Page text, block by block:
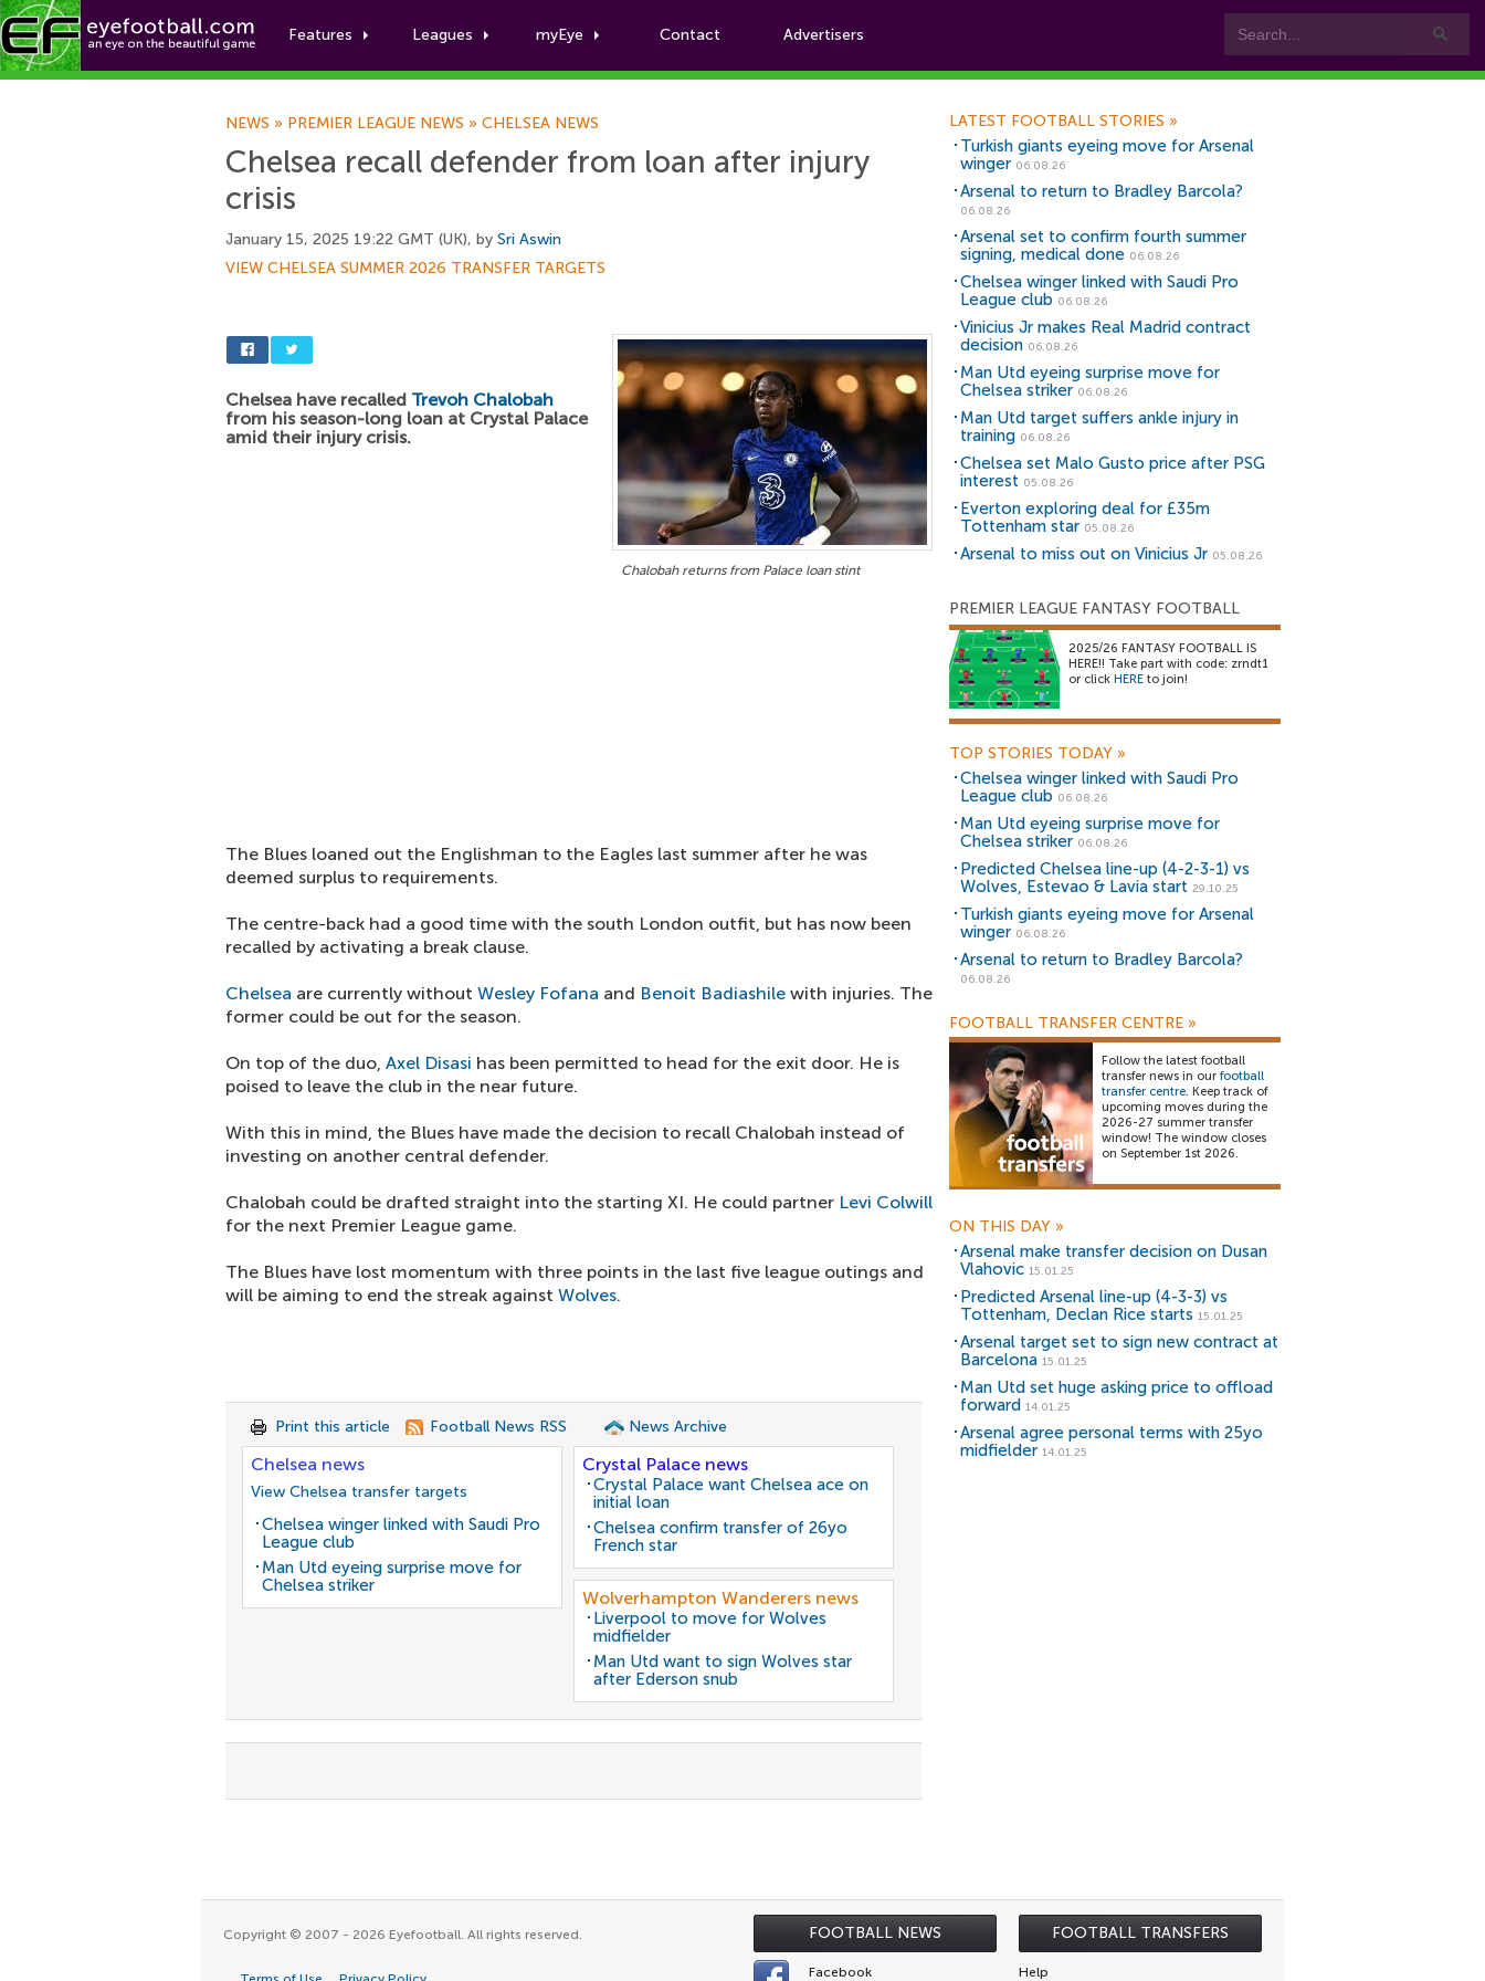
Features Leagues myEye Contact Advertisers
Football News
NEWS » PREMIER LEAGUE NEWS » CHELSEA NEWS
Chelsea recall defender from loan after injury
crisis
January 15, 2025 19:22 GMT (UK), by Sri Aswin
VIEW CHELSEA SUMMER 2026 TRANSFER TARGETS
Chalobah returns from Palace loan stint
Chelsea have recalled Trevoh Chalobah
from his season-long loan at Crystal Palace
amid their injury crisis.
The Blues loaned out the Englishman to the Eagles last summer after he was
deemed surplus to requirements.
The centre-back had a good time with the south London outfit, but has now been
recalled by activating a break clause.
Chelsea are currently without Wesley Fofana and Benoit Badiashile with injuries. The
former could be out for the season.
On top of the duo, Axel Disasi has been permitted to head for the exit door. He is
poised to leave the club in the near future.
With this in mind, the Blues have made the decision to recall Chalobah instead of
investing on another central defender.
Chalobah could be drafted straight into the starting XI. He could partner Levi Colwill
for the next Premier League game.
The Blues have lost momentum with three points in the last five league outings and
will be aiming to end the streak against Wolves.
Print this article Football News RSS News Archive
Chelsea news
View Chelsea transfer targets
Chelsea winger linked with Saudi Pro
League club
Man Utd eyeing surprise move for
Chelsea striker
Crystal Palace news
Crystal Palace want Chelsea ace on
initial loan
Chelsea confirm transfer of 26yo
French star
Wolverhampton Wanderers news
Liverpool to move for Wolves
midfielder
Man Utd want to sign Wolves star
after Ederson snub
LATEST FOOTBALL STORIES »
Turkish giants eyeing move for Arsenal
winger 06.08.26
Arsenal to return to Bradley Barcola?
06.08.26
Arsenal set to confirm fourth summer
signing, medical done 06.08.26
Chelsea winger linked with Saudi Pro
League club 06.08.26
Vinicius Jr makes Real Madrid contract
decision 06.08.26
Man Utd eyeing surprise move for
Chelsea striker 06.08.26
Man Utd target suffers ankle injury in
training 06.08.26
Chelsea set Malo Gusto price after PSG
interest 05.08.26
Everton exploring deal for £35m
Tottenham star 05.08.26
Arsenal to miss out on Vinicius Jr 05.08.26
PREMIER LEAGUE FANTASY FOOTBALL
2025/26 FANTASY FOOTBALL IS
HERE!! Take part with code: zrndt1
or click HERE to join!
TOP STORIES TODAY »
Chelsea winger linked with Saudi Pro
League club 06.08.26
Man Utd eyeing surprise move for
Chelsea striker 06.08.26
Predicted Chelsea line-up (4-2-3-1) vs
Wolves, Estevao & Lavia start 29.10.25
Turkish giants eyeing move for Arsenal
winger 06.08.26
Arsenal to return to Bradley Barcola?
06.08.26
FOOTBALL TRANSFER CENTRE »
Follow the latest football
transfer news in our football
transfer centre. Keep track of
upcoming moves during the
2026-27 summer transfer
window! The window closes
on September 1st 2026.
ON THIS DAY »
Arsenal make transfer decision on Dusan
Vlahovic 15.01.25
Predicted Arsenal line-up (4-3-3) vs
Tottenham, Declan Rice starts 15.01.25
Arsenal target set to sign new contract at
Barcelona 15.01.25
Man Utd set huge asking price to offload
forward 14.01.25
Arsenal agree personal terms with 25yo
midfielder 14.01.25
FOOTBALL NEWS FOOTBALL TRANSFERS
Copyright © 2007 - 2026 Eyefootball. All rights reserved.
Facebook Help